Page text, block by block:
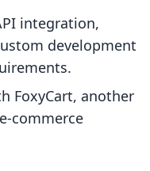
integration,
development
FoxyCart, another
commerce